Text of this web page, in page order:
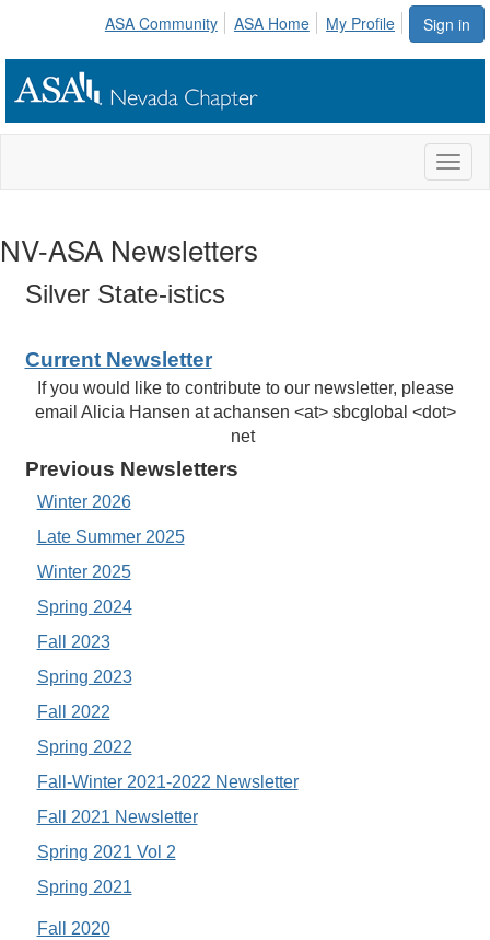
Sign in
ASA Community ASA Home My Profile
NV-ASA Newsletters
Silver State-istics
Current Newsletter
If you would like to contribute to our newsletter, please
email Alicia Hansen at achansen <at> sbcglobal <dot>
net
Previous Newsletters
Winter 2026
Late Summer 2025
Winter 2025
Spring 2024
Fall 2023
Spring 2023
Fall 2022
Spring 2022
Fall-Winter 2021-2022 Newsletter
Fall 2021 Newsletter
Spring 2021 Vol 2
Spring 2021
Fall 2020